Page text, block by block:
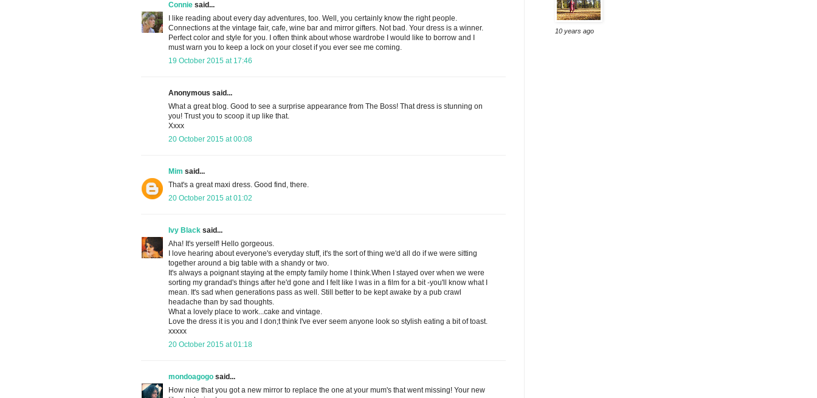
Connie said...
I like reading about every day adventures, too. Well, you certainly know the right people.
Connections at the vintage fair, cafe, wine bar and mirror gifters. Not bad. Your dress is a winner.
Perfect color and style for you. I often think about whose wardrobe I would like to borrow and I
must warn you to keep a lock on your closet if you ever see me coming.
19 October 2015 at 17:46
Anonymous said...
What a great blog. Good to see a surprise appearance from The Boss! That dress is stunning on
you! Trust you to scoop it up like that.
Xxxx
20 October 2015 at 00:08
Mim said...
That's a great maxi dress. Good find, there.
20 October 2015 at 01:02
Ivy Black said...
Aha! It's yerself! Hello gorgeous.
I love hearing about everyone's everyday stuff, it's the sort of thing we'd all do if we were sitting
together around a big table with a shandy or two.
It's always a poignant staying at the empty family home I think.When I stayed over when we were
sorting my grandad's things after he'd gone and I felt like I was in a film for a bit -you'll know what I
mean. It's sad when generations pass as well. Still better to be kept awake by a pub crawl
headache than by sad thoughts.
What a lovely place to work...cake and vintage.
Love the dress it is you and I don;t think I've ever seem anyone look so stylish eating a bit of toast.
xxxxx
20 October 2015 at 01:18
mondoagogo said...
How nice that you got a new mirror to replace the one at your mum's that went missing! Your new
10 years ago